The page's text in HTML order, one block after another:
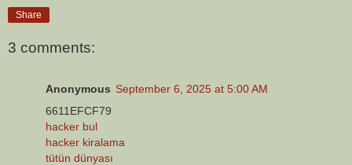
Share
3 comments:
Anonymous September 6, 2025 at 5:00 AM
6611EFCF79
hacker bul
hacker kiralama
tütün dünyası